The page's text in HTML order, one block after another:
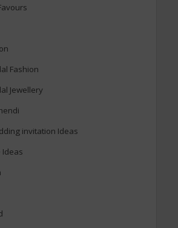
Fashion
Jewellery
invitation Ideas
Ideas